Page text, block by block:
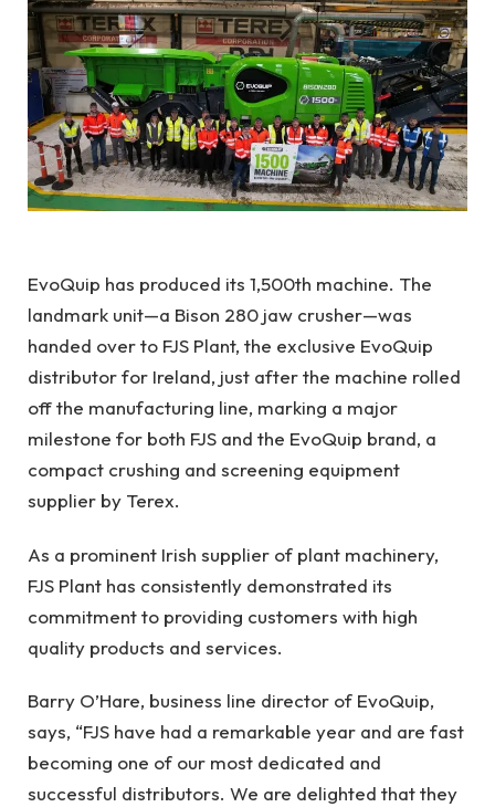
EvoQuip has produced its 1,500th machine. The
landmark unit—a Bison 280 jaw crusher—was
handed over to FJS Plant, the exclusive EvoQuip
distributor for Ireland, just after the machine rolled
off the manufacturing line, marking a major
milestone for both FJS and the EvoQuip brand, a
compact crushing and screening equipment
supplier by Terex.
As a prominent Irish supplier of plant machinery,
FJS Plant has consistently demonstrated its
commitment to providing customers with high
quality products and services.
Barry O’Hare, business line director of EvoQuip,
says, “FJS have had a remarkable year and are fast
becoming one of our most dedicated and
successful distributors. We are delighted that they